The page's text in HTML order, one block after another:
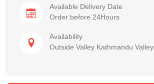
Available Delivery Date
Order before 24Hours
Availability
Outside Valley Kathmandu Valley